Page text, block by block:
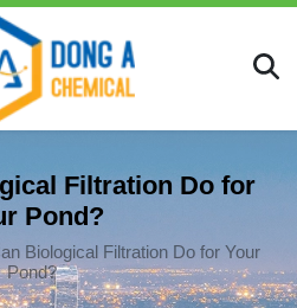
Filtration Do for
Pond?
Biological Filtration Do for Your
Pond?